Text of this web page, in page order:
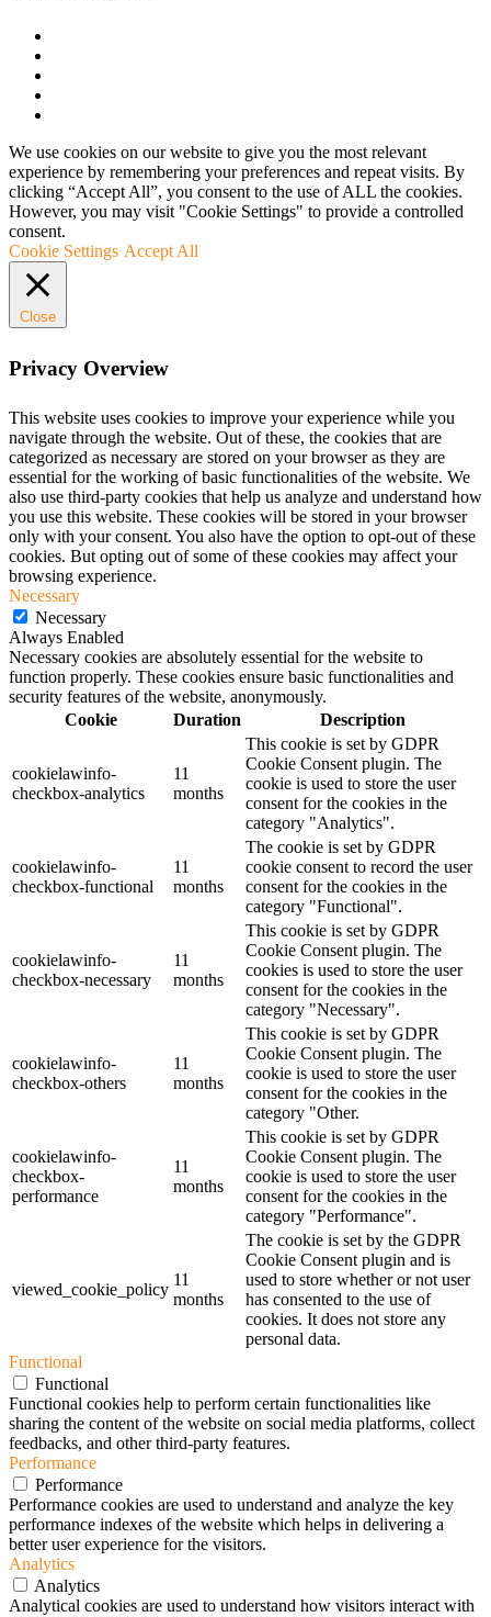
We use cookies on our website to give you the most relevant
experience by remembering your preferences and repeat visits. By
clicking “Accept All”, you consent to the use of ALL the cookies.
However, you may visit "Cookie Settings" to provide a controlled
consent.
Cookie Settings Accept All
Close
Privacy Overview
This website uses cookies to improve your experience while you
navigate through the website. Out of these, the cookies that are
categorized as necessary are stored on your browser as they are
essential for the working of basic functionalities of the website. We
also use third-party cookies that help us analyze and understand how
you use this website. These cookies will be stored in your browser
only with your consent. You also have the option to opt-out of these
cookies. But opting out of some of these cookies may affect your
browsing experience.
Necessary
Necessary
Always Enabled
Necessary cookies are absolutely essential for the website to
function properly. These cookies ensure basic functionalities and
security features of the website, anonymously.
Cookie
Duration Description
cookielawinfo-
checkbox-analytics
11
months
This cookie is set by GDPR
Cookie Consent plugin. The
cookie is used to store the user
consent for the cookies in the
category "Analytics".
cookielawinfo-
checkbox-functional
11
months
The cookie is set by GDPR
cookie consent to record the user
consent for the cookies in the
category "Functional".
cookielawinfo-
checkbox-necessary
11
months
This cookie is set by GDPR
Cookie Consent plugin. The
cookies is used to store the user
consent for the cookies in the
category "Necessary".
cookielawinfo-
checkbox-others
11
months
This cookie is set by GDPR
Cookie Consent plugin. The
cookie is used to store the user
consent for the cookies in the
category "Other.
cookielawinfo-
checkbox-
performance
11
months
This cookie is set by GDPR
Cookie Consent plugin. The
cookie is used to store the user
consent for the cookies in the
category "Performance".
viewed_cookie_policy
11
months
The cookie is set by the GDPR
Cookie Consent plugin and is
used to store whether or not user
has consented to the use of
cookies. It does not store any
personal data.
Functional
Functional
Functional cookies help to perform certain functionalities like
sharing the content of the website on social media platforms, collect
feedbacks, and other third-party features.
Performance
Performance
Performance cookies are used to understand and analyze the key
performance indexes of the website which helps in delivering a
better user experience for the visitors.
Analytics
Analytics
Analytical cookies are used to understand how visitors interact with